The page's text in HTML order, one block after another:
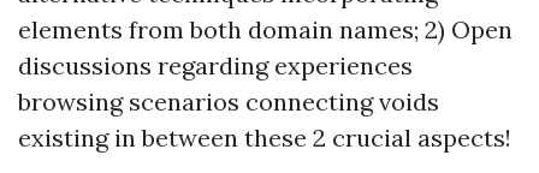
elements from both domain names; 2) Open
discussions regarding experiences
browsing scenarios connecting voids
existing in between these 2 crucial aspects!